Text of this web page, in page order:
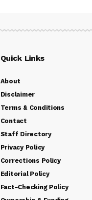
Quick Links
About
Disclaimer
Terms & Conditions
Contact
Staff Directory
Privacy Policy
Corrections Policy
Editorial Policy
Fact-Checking Policy